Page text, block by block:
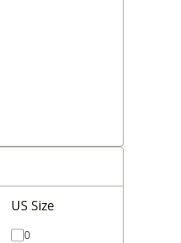
US Size
0